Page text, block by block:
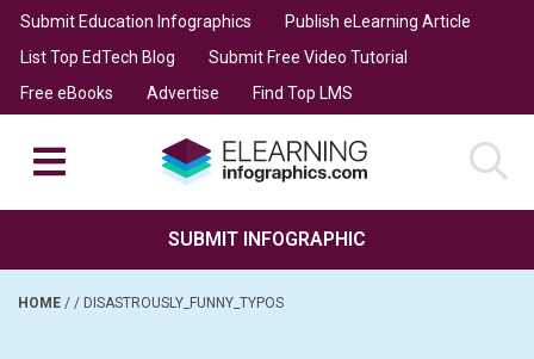
Submit Education Infographics
Publish eLearning Article
List Top EdTech Blog
Submit Free Video Tutorial
Free eBooks
Advertise Find Top LMS
SUBMIT INFOGRAPHIC
HOME / / DISASTROUSLY_FUNNY_TYPOS